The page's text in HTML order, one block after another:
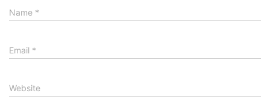
Name *
Email *
Website